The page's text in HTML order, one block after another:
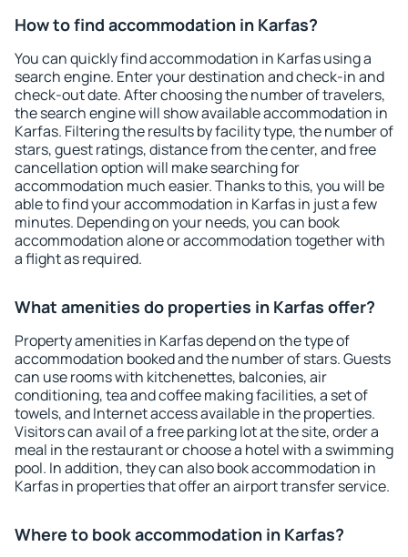
How to find accommodation in Karfas?
You can quickly find accommodation in Karfas using a
search engine. Enter your destination and check-in and
check-out date. After choosing the number of travelers,
the search engine will show available accommodation in
Karfas. Filtering the results by facility type, the number of
stars, guest ratings, distance from the center, and free
cancellation option will make searching for
accommodation much easier. Thanks to this, you will be
able to find your accommodation in Karfas in just a few
minutes. Depending on your needs, you can book
accommodation alone or accommodation together with
a flight as required.
What amenities do properties in Karfas offer?
Property amenities in Karfas depend on the type of
accommodation booked and the number of stars. Guests
can use rooms with kitchenettes, balconies, air
conditioning, tea and coffee making facilities, a set of
towels, and Internet access available in the properties.
Visitors can avail of a free parking lot at the site, order a
meal in the restaurant or choose a hotel with a swimming
pool. In addition, they can also book accommodation in
Karfas in properties that offer an airport transfer service.
Where to book accommodation in Karfas?